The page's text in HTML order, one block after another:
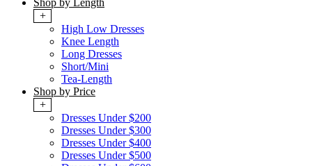
Shop by Length
+
High Low Dresses
Knee Length
Long Dresses
Short/Mini
Tea-Length
Shop by Price
+
Dresses Under $200
Dresses Under $300
Dresses Under $400
Dresses Under $500